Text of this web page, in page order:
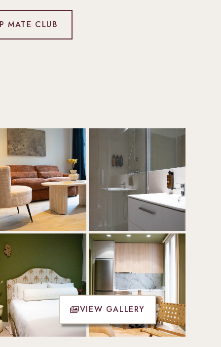
MATE CLUB
VIEW GALLERY